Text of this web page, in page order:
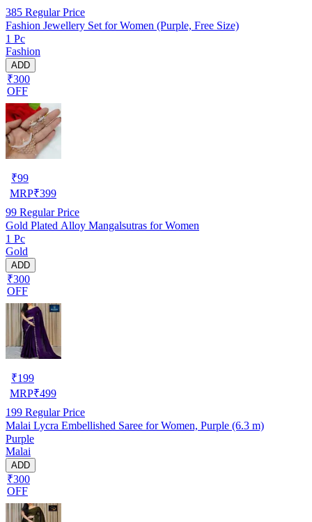
385 Regular Price
Fashion Jewellery Set for Women (Purple, Free Size)
1 Pc
Fashion
ADD
₹300
OFF
₹99
MRP₹399
99 Regular Price
Gold Plated Alloy Mangalsutras for Women
1 Pc
Gold
ADD
₹300
OFF
₹199
MRP₹499
199 Regular Price
Malai Lycra Embellished Saree for Women, Purple (6.3 m)
Purple
Malai
ADD
₹300
OFF